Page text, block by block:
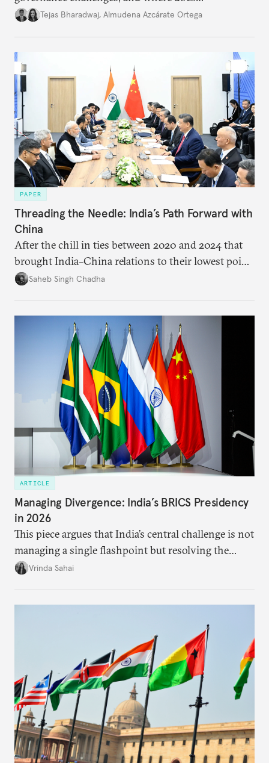
international diplomacy stand today?
Tejas Bharadwaj, Almudena Azcárate Ortega
PAPER
Threading the Needle: India’s Path Forward with
China
After the chill in ties between 2020 and 2024 that
brought India–China relations to their lowest point
in several decades, the two countries have engaged
approach to China, and they exist in an order of
Saheb Singh Chadha
ARTICLE
Managing Divergence: India’s BRICS Presidency
in 2026
This piece argues that India’s central challenge is not
managing a single flashpoint but resolving the
underlying tension between expansion and
Vrinda Sahai